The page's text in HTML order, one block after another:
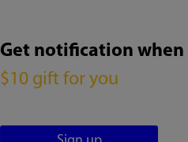
Get notification when
$10 gift for you